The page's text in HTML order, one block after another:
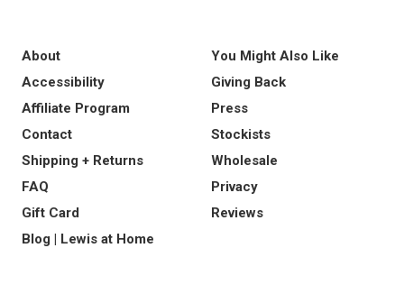
About
Accessibility
Affiliate Program
Contact
Shipping + Returns
FAQ
Gift Card
Blog | Lewis at Home
You Might Also Like
Giving Back
Press
Stockists
Wholesale
Privacy
Reviews